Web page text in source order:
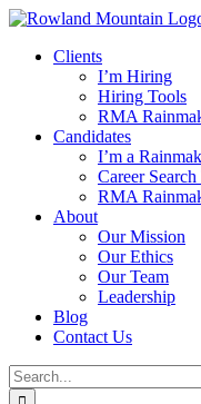
Skip
contentClients
I’m Hiring
Hiring Tools
RMA
Candidates
I’m a
Career
RMA
About
Our Mission
Our Ethics
Our Team
Leadership
Blog
Contact Us
Search
for: